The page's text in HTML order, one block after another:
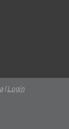
|Login